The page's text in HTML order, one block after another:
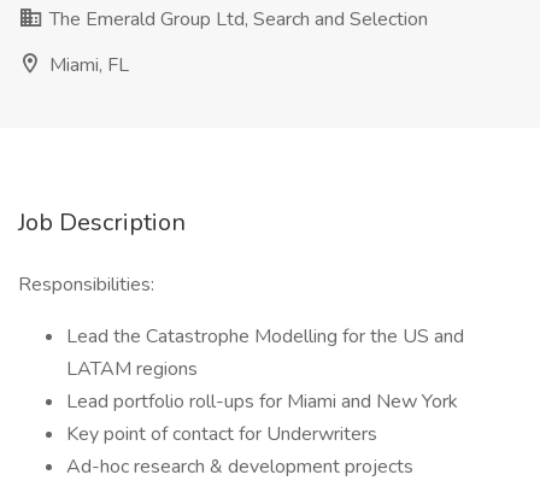
The Emerald Group Ltd, Search and Selection
Miami, FL
Job Description
Responsibilities:
Lead the Catastrophe Modelling for the US and
LATAM regions
Lead portfolio roll-ups for Miami and New York
Key point of contact for Underwriters
Ad-hoc research & development projects